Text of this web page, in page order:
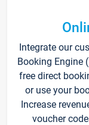
Integrate our
Booking Engine
free direct
or use your
Increase
voucher